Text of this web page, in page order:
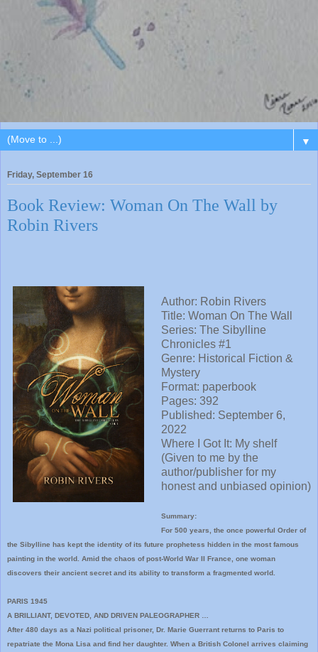
▼
Friday, September 16
Book Review: Woman On The Wall by
Robin Rivers
Author: Robin Rivers
Title: Woman On The Wall
Series: The Sibylline
Chronicles #1
Genre: Historical Fiction &
Mystery
Format: paperbook
Pages: 392
Published: September 6,
2022
Where I Got It: My shelf
(Given to me by the
author/publisher for my
honest and unbiased opinion)
Summary:
For 500 years, the once powerful Order of
the Sibylline has kept the identity of its future prophetess hidden in the most famous
painting in the world. Amid the chaos of post-World War II France, one woman
discovers their ancient secret and its ability to transform a fragmented world.
PARIS 1945
A BRILLIANT, DEVOTED, AND DRIVEN PALEOGRAPHER …
After 480 days as a Nazi political prisoner, Dr. Marie Guerrant returns to Paris to
repatriate the Mona Lisa and find her daughter. When a British Colonel arrives claiming